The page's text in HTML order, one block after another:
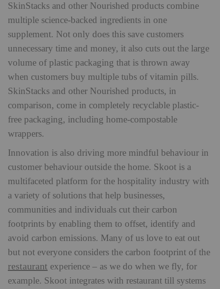
SkinStacks and other Nourished products combine
multiple science-backed ingredients in one
supplement. Not only does this save customers
unnecessary time and money, it also cuts out the large
volume of plastic packaging that is thrown away
when customers buy multiple tubs of vitamin pills.
SkinStacks and other Nourished products, in
comparison, come in completely recyclable plastic-
free packaging, including home-compostable
wrappers.
Innovation is also driving more mindful behaviour in
customer behaviour outside the home. Skoot is a
multifaceted platform for the hospitality industry with
a variety of solutions that help businesses,
communities and individuals cut their carbon
footprints by enabling them to offset, identify and
avoid carbon emissions. Many of us love to eat out
but not everyone considers the carbon footprint of the
restaurant experience – as we do when we fly, for
example. Skoot integrates with restaurant till systems